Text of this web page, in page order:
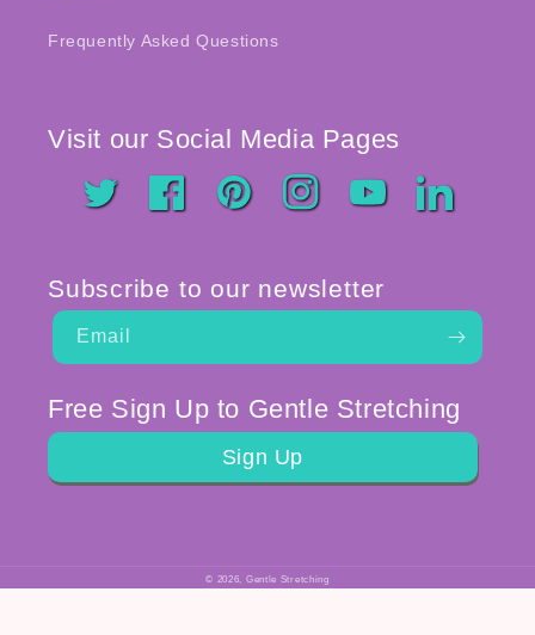
Frequently Asked Questions
Visit our Social Media Pages
Twitter FacebookPinterestInstagramYouTube
Subscribe to our newsletter
Email
Free Sign Up to Gentle Stretching
Sign Up
© 2026, Gentle Stretching